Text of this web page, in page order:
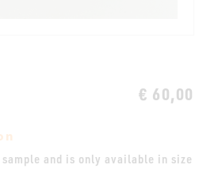
€ 60,00
and is only available in size